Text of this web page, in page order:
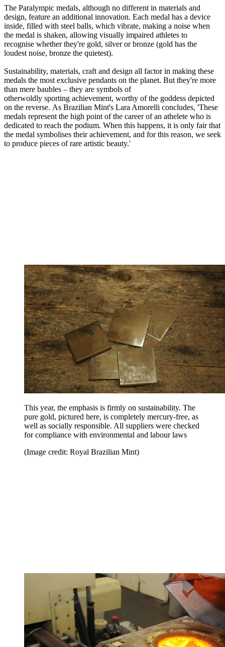
The Paralympic medals, although no different in materials and
design, feature an additional innovation. Each medal has a device
inside, filled with steel balls, which vibrate, making a noise when
the medal is shaken, allowing visually impaired athletes to
recognise whether they're gold, silver or bronze (gold has the
loudest noise, bronze the quietest).
Sustainability, materials, craft and design all factor in making these
medals the most exclusive pendants on the planet. But they're more
than mere baubles – they are symbols of
otherwoldly sporting achievement, worthy of the goddess depicted
on the reverse. As Brazilian Mint's Lara Amorelli concludes, 'These
medals represent the high point of the career of an athelete who is
dedicated to reach the podium. When this happens, it is only fair that
the medal symbolises their achievement, and for this reason, we seek
to produce pieces of rare artistic beauty.'
This year, the emphasis is firmly on sustainability. The
pure gold, pictured here, is completely mercury-free, as
well as socially responsible. All suppliers were checked
for compliance with environmental and labour laws
(Image credit: Royal Brazilian Mint)